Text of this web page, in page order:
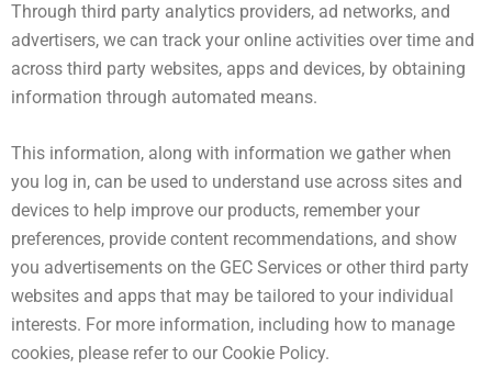
Through third party analytics providers, ad networks, and
advertisers, we can track your online activities over time and
across third party websites, apps and devices, by obtaining
information through automated means.
This information, along with information we gather when
you log in, can be used to understand use across sites and
devices to help improve our products, remember your
preferences, provide content recommendations, and show
you advertisements on the GEC Services or other third party
websites and apps that may be tailored to your individual
interests. For more information, including how to manage
cookies, please refer to our Cookie Policy.